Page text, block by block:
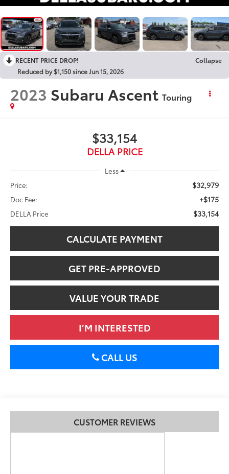
RECENT PRICE DROP!
Collapse
Reduced by $1,150 since Jun 15, 2026
2023 Subaru Ascent Touring
$33,154
DELLA PRICE
Less
Price:
$32,979
Doc Fee: +$175
DELLA Price $33,154
CALCULATE PAYMENT
GET PRE-APPROVED
VALUE YOUR TRADE
I’M INTERESTED
CALL US
CUSTOMER REVIEWS